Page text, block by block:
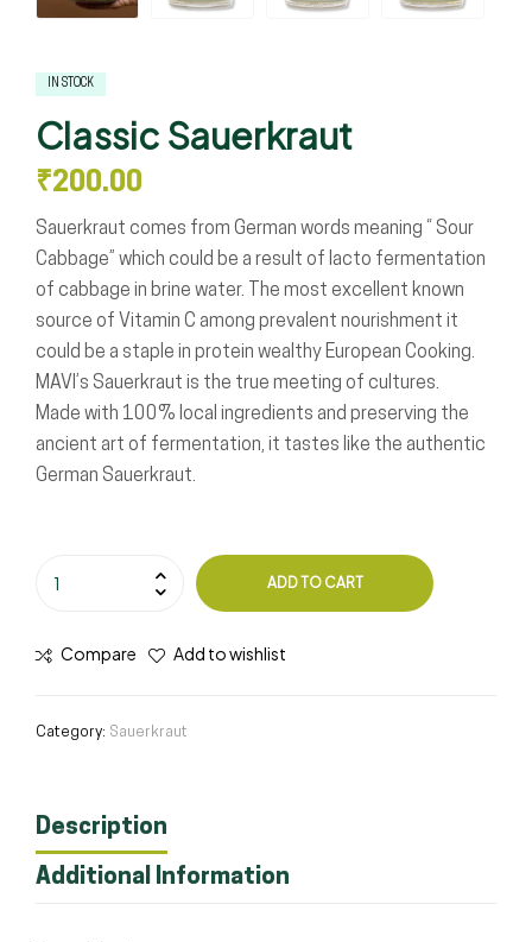
IN STOCK
Classic Sauerkraut
₹200.00
Sauerkraut comes from German words meaning “ Sour
Cabbage” which could be a result of lacto fermentation
of cabbage in brine water. The most excellent known
source of Vitamin C among prevalent nourishment it
could be a staple in protein wealthy European Cooking.
MAVI’s Sauerkraut is the true meeting of cultures.
Made with 100% local ingredients and preserving the
ancient art of fermentation, it tastes like the authentic
German Sauerkraut.
ADD TO CART
Compare Add to wishlist
Category: Sauerkraut
Description
Additional Information